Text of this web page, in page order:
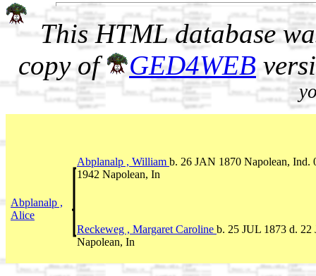
This HTML database
copy of
GED4WEB
Abplanalp , William b. 26 JAN 1870 Napolean, Ind.
1942 Napolean, In
Abplanalp ,
Alice
Reckeweg , Margaret Caroline b. 25 JUL 1873 d. 22
Napolean, In